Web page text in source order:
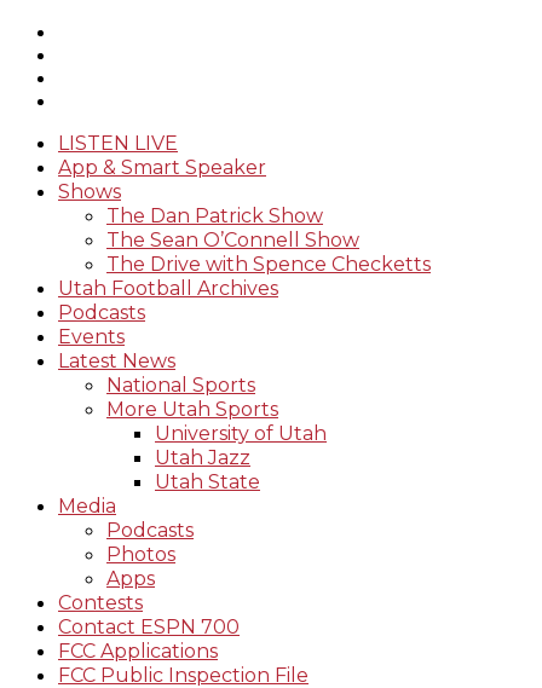
LISTEN LIVE
App & Smart Speaker
Shows
The Dan Patrick Show
The Sean O’Connell Show
The Drive with Spence Checketts
Utah Football Archives
Podcasts
Events
Latest News
National Sports
More Utah Sports
University of Utah
Utah Jazz
Utah State
Media
Podcasts
Photos
Apps
Contests
Contact ESPN 700
FCC Applications
FCC Public Inspection File